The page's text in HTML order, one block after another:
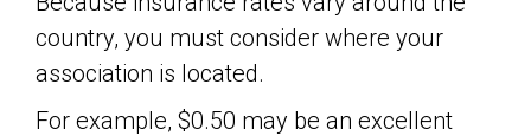
country, you must consider where your
association is located.
For example, $0.50 may be an excellent